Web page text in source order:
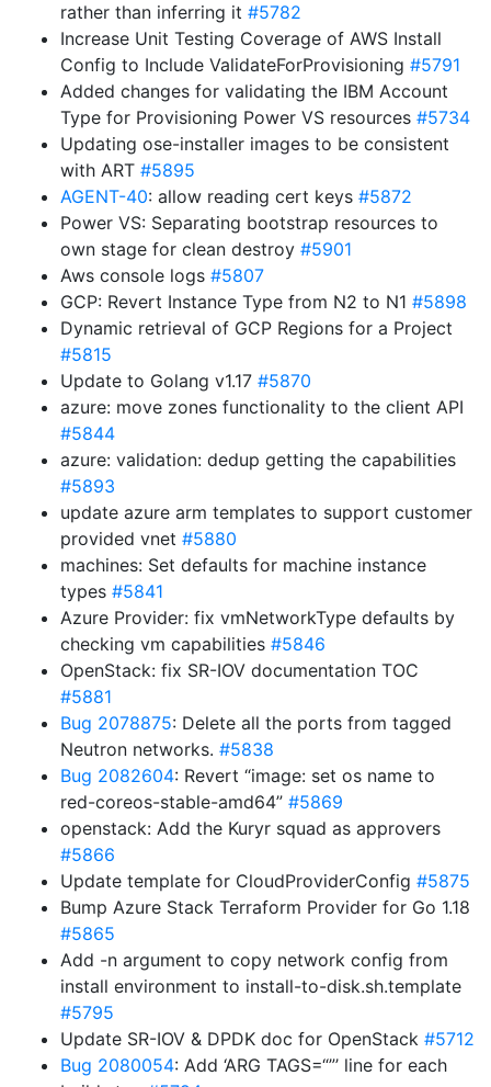
rather than inferring it #5782
Increase Unit Testing Coverage of AWS Install
Config to Include ValidateForProvisioning #5791
Added changes for validating the IBM Account
Type for Provisioning Power VS resources #5734
Updating ose-installer images to be consistent
with ART #5895
AGENT-40: allow reading cert keys #5872
Power VS: Separating bootstrap resources to
own stage for clean destroy #5901
Aws console logs #5807
GCP: Revert Instance Type from N2 to N1 #5898
Dynamic retrieval of GCP Regions for a Project
#5815
Update to Golang v1.17 #5870
azure: move zones functionality to the client API
#5844
azure: validation: dedup getting the capabilities
#5893
update azure arm templates to support customer
provided vnet #5880
machines: Set defaults for machine instance
types #5841
Azure Provider: fix vmNetworkType defaults by
checking vm capabilities #5846
OpenStack: fix SR-IOV documentation TOC
#5881
Bug 2078875: Delete all the ports from tagged
Neutron networks. #5838
Bug 2082604: Revert “image: set os name to
red-coreos-stable-amd64” #5869
openstack: Add the Kuryr squad as approvers
#5866
Update template for CloudProviderConfig #5875
Bump Azure Stack Terraform Provider for Go 1.18
#5865
Add -n argument to copy network config from
install environment to install-to-disk.sh.template
#5795
Update SR-IOV & DPDK doc for OpenStack #5712
Bug 2080054: Add ‘ARG TAGS=“”’ line for each